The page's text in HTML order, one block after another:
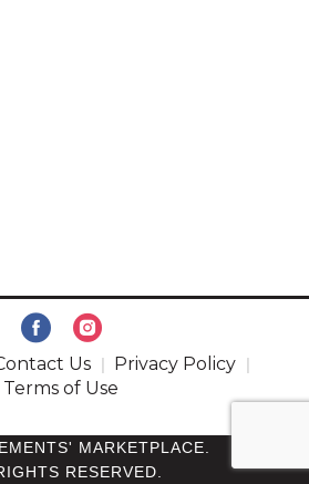
Us
Privacy Policy
Terms of Use
MARKETPLACE.
RESERVED.